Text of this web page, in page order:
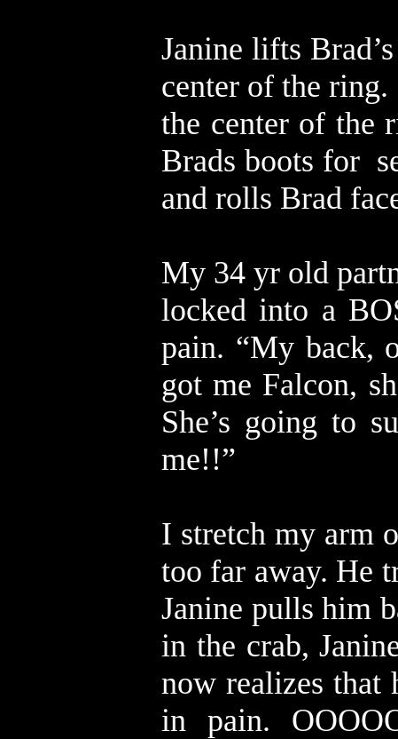
Janine lifts
center of the
the center of the
Brads boots for
and rolls Brad
My 34 yr old
locked into a
pain. “My back,
got me Falcon,
She’s going to
me!!”
I stretch my arm
too far away. He
Janine pulls him
in the crab,
now realizes that
in pain.